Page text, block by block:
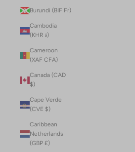
Burundi (BIF Fr)
Cambodia
(KHR ៛)
Cameroon
(XAF CFA)
Canada (CAD
$)
Cape Verde
(CVE $)
Caribbean
Netherlands
(GBP £)